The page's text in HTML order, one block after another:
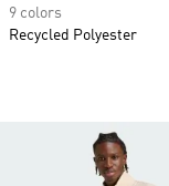
9 colors
Recycled Polyester